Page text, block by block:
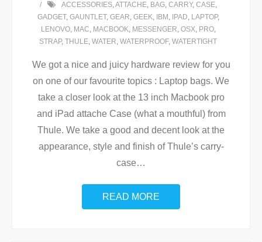
ACCESSORIES,ATTACHE, BAG, CARRY, CASE,
GADGET, GAUNTLET, GEAR, GEEK, IBM , IPAD, LAPTOP,
LENOVO, MAC, MACBOOK, MESSENGER, OSX, PRO,
STRAP, THULE, WATER, WATERPROOF, WATERTIGHT
We got a nice and juicy hardware review for you
on one of our favourite topics : Laptop bags. We
take a closer look at the 13 inch Macbook pro
and iPad attache Case (what a mouthful) from
Thule. We take a good and decent look at the
appearance, style and finish of Thule’s carry-
case…
READ MORE